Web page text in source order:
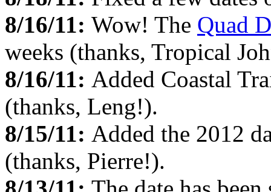
8/16/11: Wow! The Quad
weeks (thanks, Tropical
8/16/11: Added Coastal
(thanks, Leng!).
8/15/11: Added the 2012
(thanks, Pierre!).